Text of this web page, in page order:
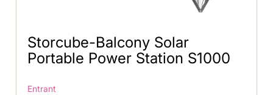
Storcube-Balcony Solar
Portable Power Station S1000
Entrant